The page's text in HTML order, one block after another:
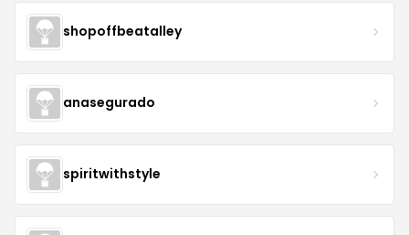
shopoffbeatalley
anasegurado
spiritwithstyle